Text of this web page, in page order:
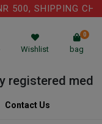
SHIPPING
Wishlist bag
0
medical
Contact Us